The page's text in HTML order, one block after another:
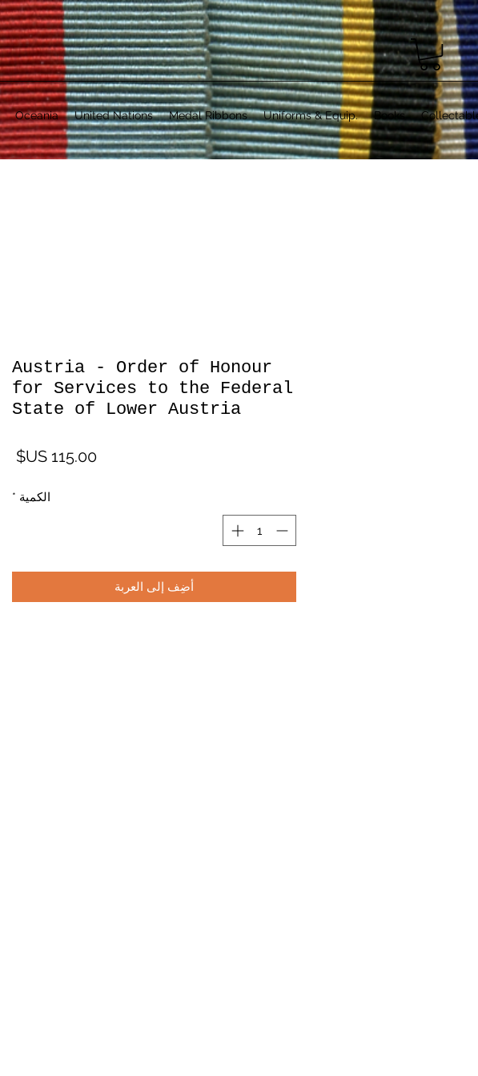
Oceania United Nations Medal Ribbons Uniforms & Equip. Books
Austria - Order of Honour
for Services to the Federal
State of Lower Austria
الكمية *
أضِف إلى العربة